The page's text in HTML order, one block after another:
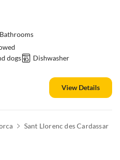
dogs
Dishwasher
View Details
Sant Llorenc des Cardassar